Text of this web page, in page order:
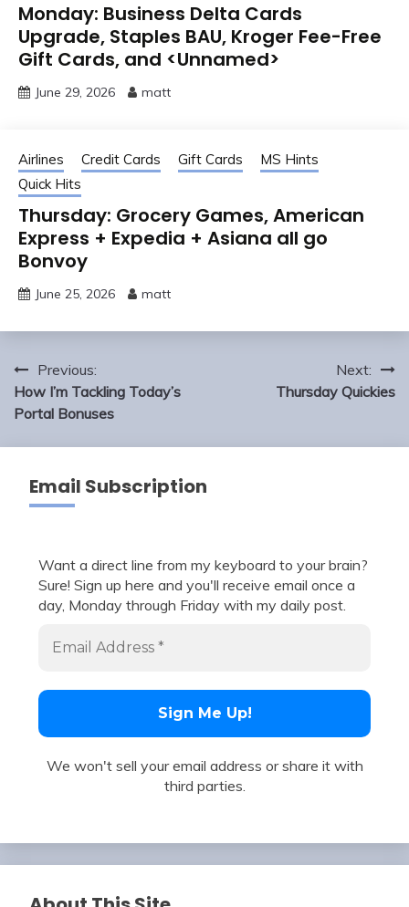
Monday: Business Delta Cards
Upgrade, Staples BAU, Kroger Fee-Free
Gift Cards, and <Unnamed>
June 29, 2026 matt
Airlines Credit Cards Gift Cards
MS Hints
Quick Hits
Thursday: Grocery Games, American
Express + Expedia + Asiana all go
Bonvoy
June 25, 2026 matt
Post
navigation
Previous:
How I’m Tackling Today’s
Portal Bonuses
Next:
Thursday Quickies
Email Subscription
Want a direct line from my keyboard to your brain?
Sure! Sign up here and you'll receive email once a
day, Monday through Friday with my daily post.
We won't sell your email address or share it with
third parties.